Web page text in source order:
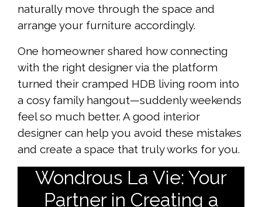
naturally move through the space and
arrange your furniture accordingly.
One homeowner shared how connecting
with the right designer via the platform
turned their cramped HDB living room into
a cosy family hangout—suddenly weekends
feel so much better. A good interior
designer can help you avoid these mistakes
and create a space that truly works for you.
Wondrous La Vie: Your
Partner in Creating a